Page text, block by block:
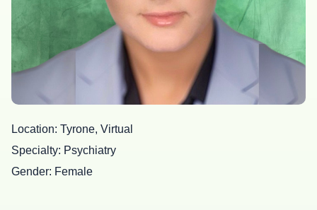
Location Tyrone, Virtual
Specialty Psychiatry
Gender Female